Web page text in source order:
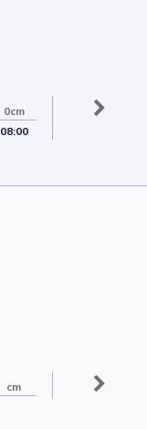
0cm
08:00
0cm
cm cm